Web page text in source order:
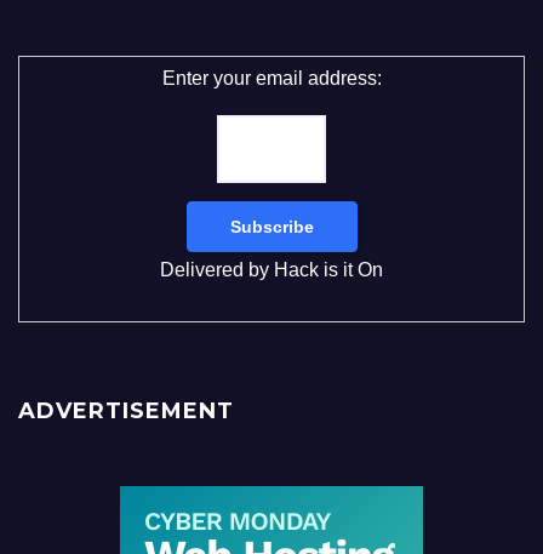
Enter your email address:
Delivered by Hack is it On
ADVERTISEMENT